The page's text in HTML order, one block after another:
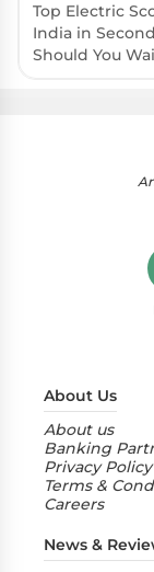
Top Electric
India in
Should You
About Us
About us
Banking
Privacy Policy
Terms &
Careers
News &